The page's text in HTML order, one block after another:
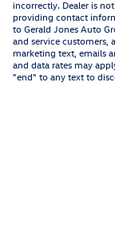
incorrectly. Dealer is
providing contact
to Gerald Jones Auto
and service customers,
marketing text, emails
and data rates may
"end" to any text to